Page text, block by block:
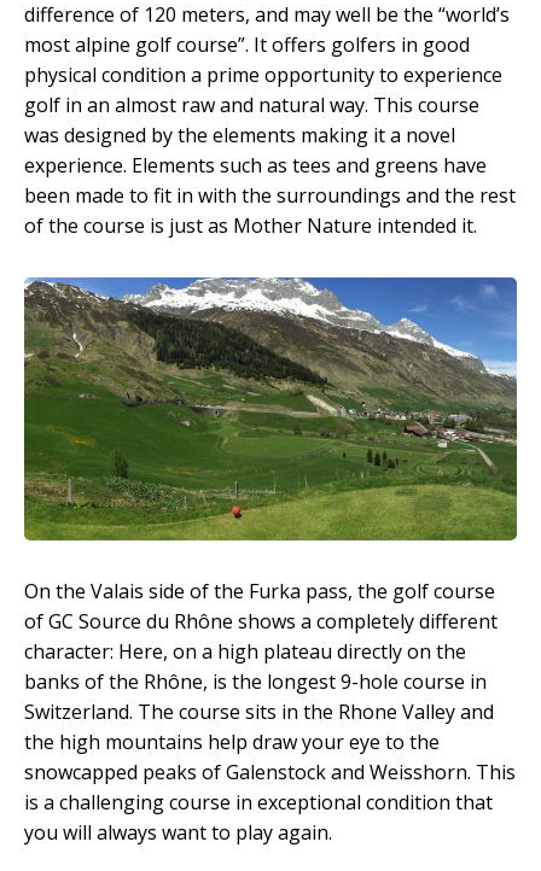
difference of 120 meters, and may well be the “world’s
most alpine golf course”. It offers golfers in good
physical condition a prime opportunity to experience
golf in an almost raw and natural way. This course
was designed by the elements making it a novel
experience. Elements such as tees and greens have
been made to fit in with the surroundings and the rest
of the course is just as Mother Nature intended it.
On the Valais side of the Furka pass, the golf course
of GC Source du Rhône shows a completely different
character: Here, on a high plateau directly on the
banks of the Rhône, is the longest 9-hole course in
Switzerland. The course sits in the Rhone Valley and
the high mountains help draw your eye to the
snowcapped peaks of Galenstock and Weisshorn. This
is a challenging course in exceptional condition that
you will always want to play again.